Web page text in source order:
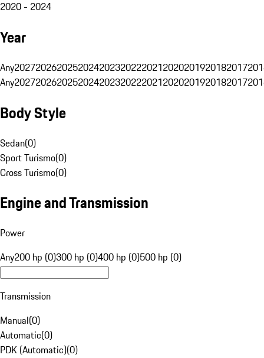
2020 - 2024
Year
Any20272026202520242023202220212020201920182017
Any20272026202520242023202220212020201920182017
Body Style
Sedan(0)
Sport Turismo(0)
Cross Turismo(0)
Engine and Transmission
Power
Any200 hp (0)300 hp (0)400 hp (0)500 hp (0)
Transmission
Manual(0)
Automatic(0)
PDK (Automatic)(0)